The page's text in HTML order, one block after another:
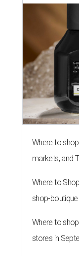
Where to
markets, and
Where to
shop-
Where to
stores in